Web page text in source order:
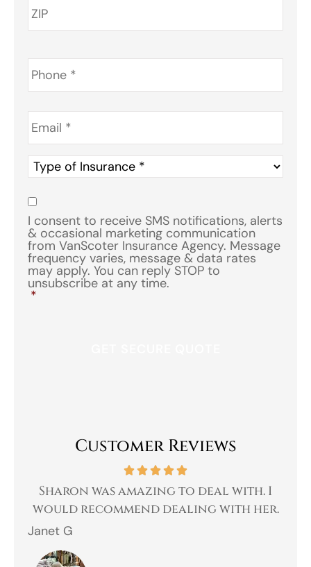
Phone *
Email *
Type
of
Insurance
Consent
I consent to receive SMS notifications, alerts
& occasional marketing communication
from VanScoter Insurance Agency. Message
frequency varies, message & data rates
may apply. You can reply STOP to
unsubscribe at any time.
*
Customer Reviews
Sharon was amazing to deal with. I
would recommend dealing with her.
Janet G